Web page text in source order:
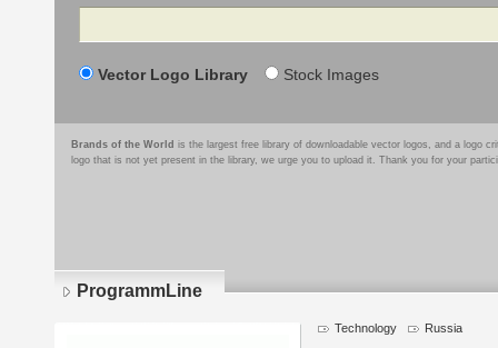
Search
Vector Logo Library Stock Images
Brands of the World is the largest free library of downloadable vector logos, and a logo
logo that is not yet present in the library, we urge you to upload it. Thank you for your
ProgrammLine
Technology Russia